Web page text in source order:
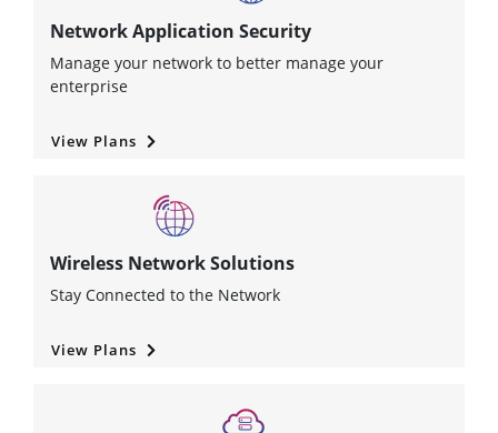
Network Application Security
Manage your network to better manage your
enterprise
View Plans
Wireless Network Solutions
Stay Connected to the Network
View Plans